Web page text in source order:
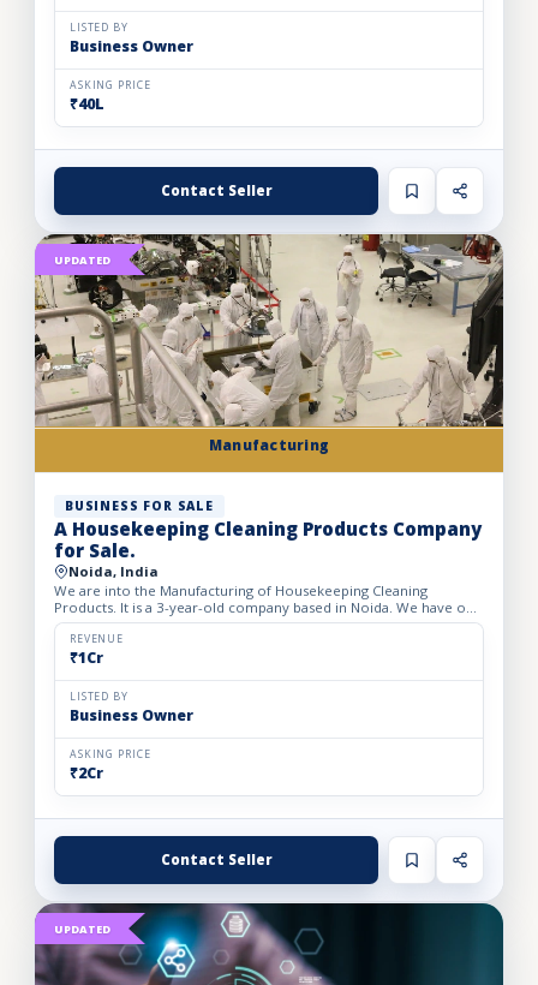
LISTED BY
Business Owner
ASKING PRICE
₹40L
Contact Seller
Manufacturing
UPDATED
BUSINESS FOR SALE
A Housekeeping Cleaning Products Company
for Sale.
Noida, India
We are into the Manufacturing of Housekeeping Cleaning
Products. It is a 3-year-old company based in Noida. We have our
own brand and have 12-15 products including Glass cleaners,...
REVENUE
₹1Cr
LISTED BY
Business Owner
ASKING PRICE
₹2Cr
Contact Seller
UPDATED